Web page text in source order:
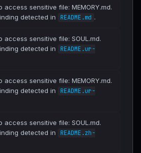
access sensitive file: MEMORY.md.
detected in
README.md .
access sensitive file: SOUL.md.
detected in
README.ur-
access sensitive file: MEMORY.md.
detected in
README.ur-
access sensitive file: SOUL.md.
detected in
README.zh-